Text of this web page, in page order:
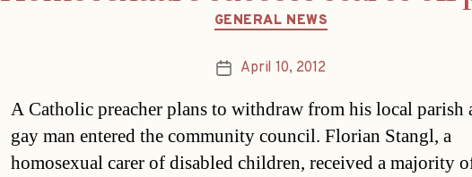
Categories
GENERAL NEWS
PostApril 10, 2012
A Catholic preacher plans to withdraw from his local parish
gay man entered the community council. Florian Stangl, a
homosexual carer of disabled children, received a majority